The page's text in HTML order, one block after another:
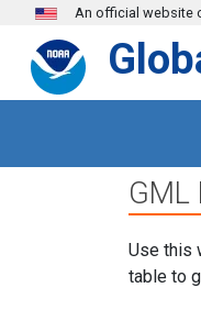
Skip to main content
An official website
GML
Use this
table to